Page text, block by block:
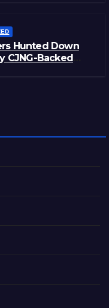
Hunted Down
CJNG-Backed